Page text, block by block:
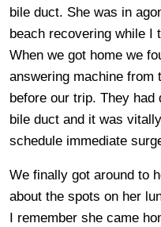
bile duct. She was in
beach recovering while I
When we got home we
answering machine from
before our trip. They
bile duct and it was
schedule immediate
We finally got around to
about the spots on her
I remember she came